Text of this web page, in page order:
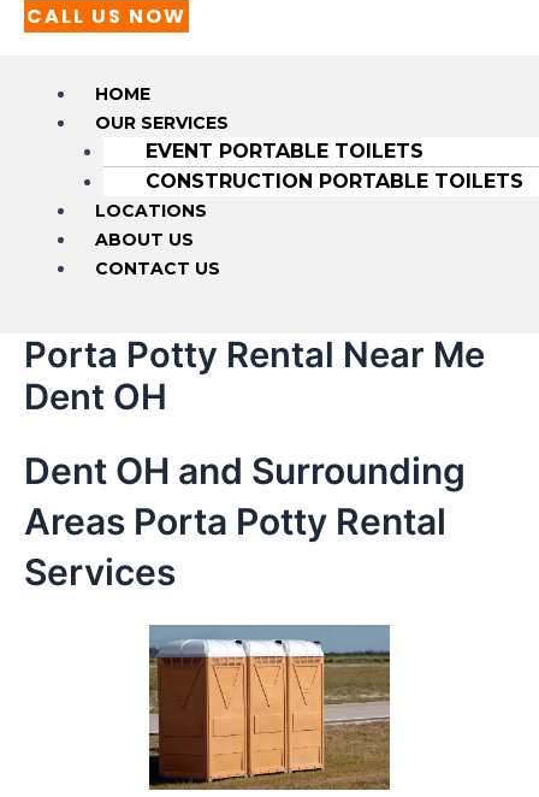
CALL US NOW
HOME
OUR SERVICES
EVENT PORTABLE TOILETS
CONSTRUCTION PORTABLE TOILETS
LOCATIONS
ABOUT US
CONTACT US
Porta Potty Rental Near Me
Dent OH
Dent OH and Surrounding
Areas Porta Potty Rental
Services